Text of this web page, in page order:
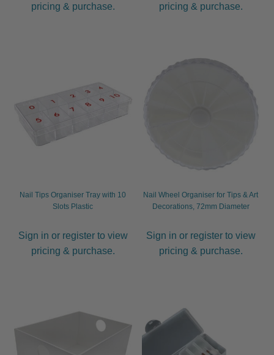
pricing & purchase.
pricing & purchase.
Nail Tips Organiser Tray with 10
Slots Plastic
Sign in or register to view
pricing & purchase.
Nail Wheel Organiser for Tips & Art
Decorations, 72mm Diameter
Sign in or register to view
pricing & purchase.